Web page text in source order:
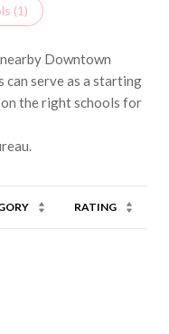
(1)
Downtown
serve as a starting
the right schools for
RATING